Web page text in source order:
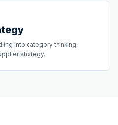
into category thinking,
strategy.